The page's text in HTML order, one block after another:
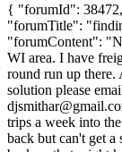
{ "forumId":
"forumTitle":
"forumContent":
WI area. I have
round run up there.
solution please
trips a week into
back but can't get a